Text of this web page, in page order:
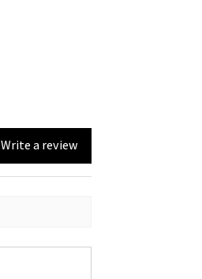
Write a review